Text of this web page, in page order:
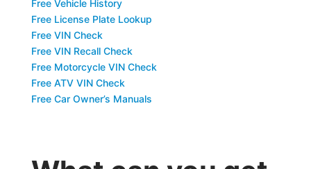
Free Vehicle History
Free License Plate Lookup
Free VIN Check
Free VIN Recall Check
Free Motorcycle VIN Check
Free ATV VIN Check
Free Car Owner’s Manuals